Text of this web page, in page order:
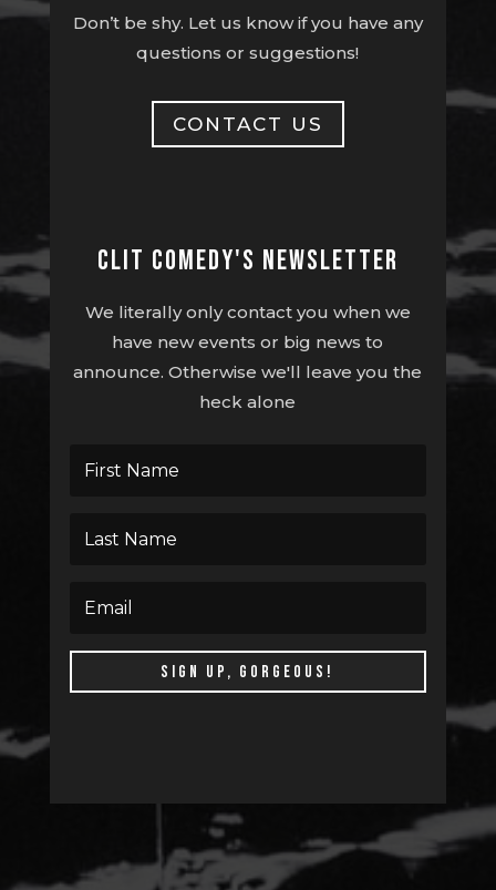
Don’t be shy. Let us know if you have any
questions or suggestions!
CONTACT US
Clit Comedy's Newsletter
We literally only contact you when we
have new events or big news to
announce. Otherwise we'll leave you the
heck alone
SIGN UP, GORGEOUS!